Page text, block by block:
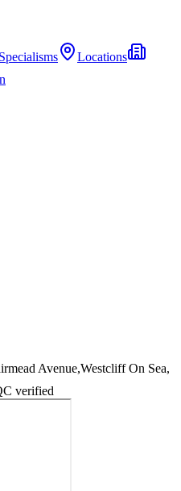
Specialisms
Locations
Avenue,Westcliff On Sea,
verified